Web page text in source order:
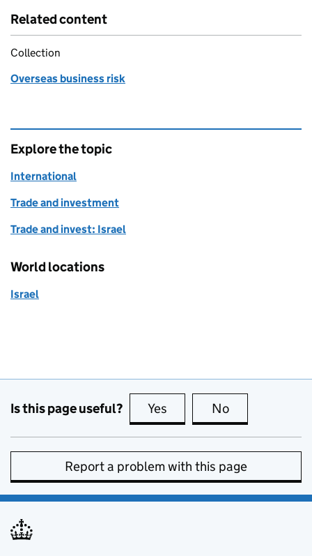
Related content
Collection
Overseas business risk
Explore the topic
International
Trade and investment
Trade and invest: Israel
World locations
Israel
Is this page useful? Yes this page is useful
No
Report a problem with this page